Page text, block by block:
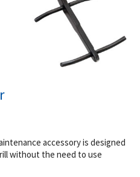
accessory is designed
without the need to use